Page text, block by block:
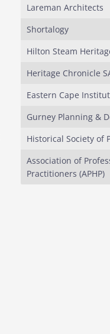
Lareman Architects
Shortalogy
Hilton Steam
Heritage Chronicle
Eastern Cape
Gurney Planning &
Historical Society of
Association of
Practitioners (APHP)